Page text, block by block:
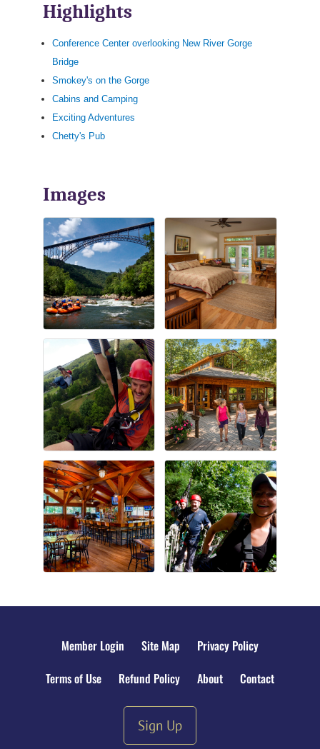
Highlights
Conference Center overlooking New River Gorge
Bridge
Smokey's on the Gorge
Cabins and Camping
Exciting Adventures
Chetty's Pub
Images
Member Login Site Map
Privacy Policy
Terms of Use
Refund Policy About Contact
Sign Up